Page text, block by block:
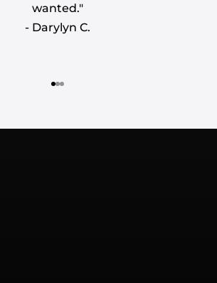
wanted."
- Darylyn C.
Go to item 1
Go to item 2
Go to item 3
45 YEARS